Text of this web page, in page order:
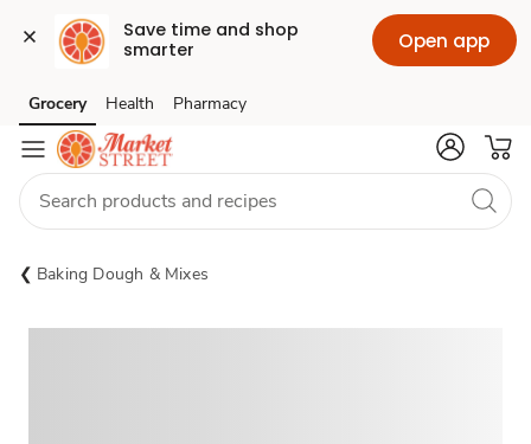
Save time and shop
smarter
Open app
Skip to search
Skip to main content
Skip to cookie settings
Skip to chat
Grocery Health Pharmacy
Baking Dough & Mixes